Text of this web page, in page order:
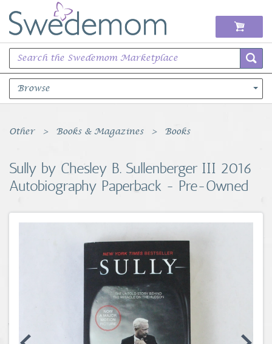
Browse
Books Music & Movies
Sports Memorabilia
Unique & Vintage
Toys, Sports & Hobbies
Coins, Currency and Stamps
Jewelry & Watches
Other
Other Books & Magazines Books
Sully by Chesley B. Sullenberger III 2016
Autobiography Paperback - Pre-Owned